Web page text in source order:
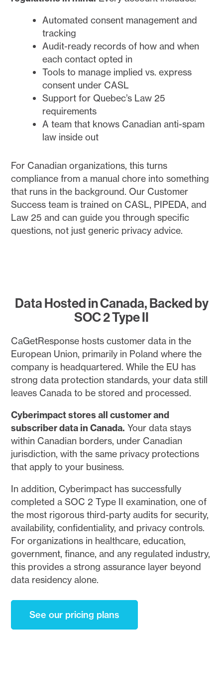
Automated consent management and
tracking
Audit-ready records of how and when
each contact opted in
Tools to manage implied vs. express
consent under CASL
Support for Quebec’s Law 25
requirements
A team that knows Canadian anti-spam
law inside out
For Canadian organizations, this turns
compliance from a manual chore into something
that runs in the background. Our Customer
Success team is trained on CASL, PIPEDA, and
Law 25 and can guide you through specific
questions, not just generic privacy advice.
Data Hosted in Canada, Backed by
SOC 2 Type II
CaGetResponse hosts customer data in the
European Union, primarily in Poland where the
company is headquartered. While the EU has
strong data protection standards, your data still
leaves Canada to be stored and processed.
Cyberimpact stores all customer and
subscriber data in Canada. Your data stays
within Canadian borders, under Canadian
jurisdiction, with the same privacy protections
that apply to your business.
In addition, Cyberimpact has successfully
completed a SOC 2 Type II examination, one of
the most rigorous third-party audits for security,
availability, confidentiality, and privacy controls.
For organizations in healthcare, education,
government, finance, and any regulated industry,
this provides a strong assurance layer beyond
data residency alone.
See our pricing plans